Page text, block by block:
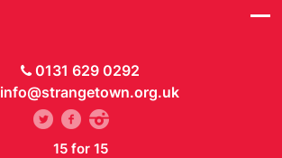
0131 629 0292
info@strangetown.org.uk
15 for 15